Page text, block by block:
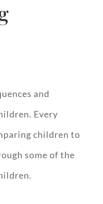
and
Every
children to
some of the